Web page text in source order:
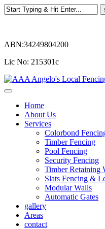
ABN:34249804200
Lic No: 215301c
Home
About Us
Services
Colorbond
Timber Fencing
Pool Fencing
Security Fencing
Timber Retaining
Slats Fencing &
Modular Walls
Automatic Gates
gallery
Areas
contact